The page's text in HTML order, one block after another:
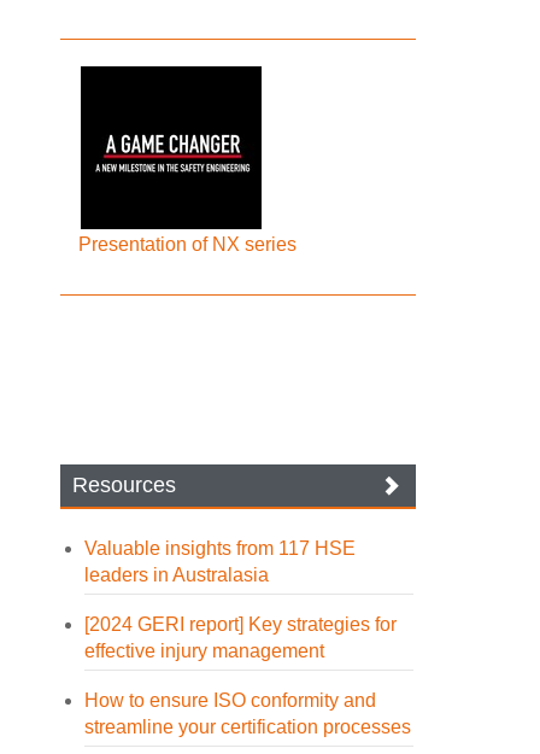
Presentation of NX series
Resources
Valuable insights from 117 HSE
leaders in Australasia
[2024 GERI report] Key strategies for
effective injury management
How to ensure ISO conformity and
streamline your certification processes